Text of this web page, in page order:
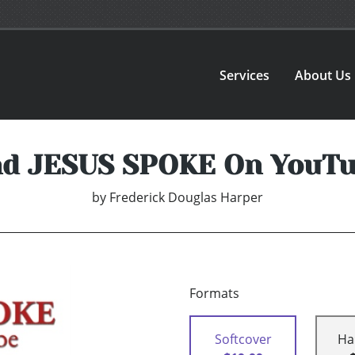
Services About Us
JESUS SPOKE On
by Frederick Douglas Harper
Formats
Softcover